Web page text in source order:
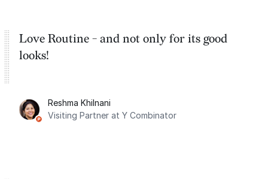
Love Routine - and not only for its good
looks!
Reshma Khilnani
Visiting Partner at Y Combinator